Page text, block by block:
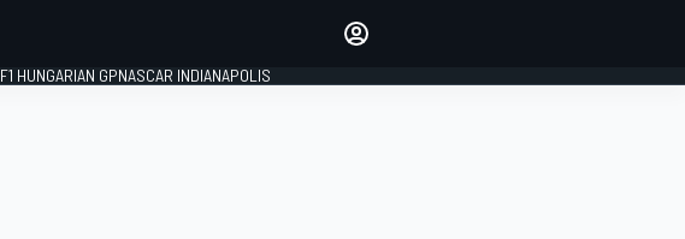
F1 HUNGARIAN GPNASCAR INDIANAPOLIS